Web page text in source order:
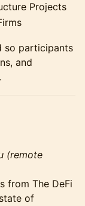
Projects
so participants
and
(remote
from The DeFi
of